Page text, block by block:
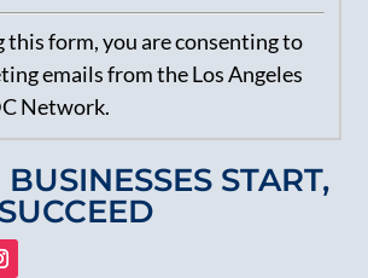
START,
form, you are consenting to
emails from the Los Angeles
Network.